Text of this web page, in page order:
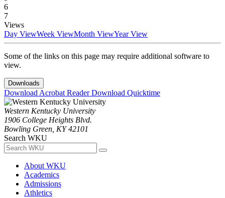
6
7
Views
Day ViewWeek ViewMonth ViewYear View
Some of the links on this page may require additional software to
view.
Downloads
Download Acrobat ReaderDownload Quicktime
Western Kentucky University
1906 College Heights Blvd.
Bowling Green, KY 42101
Search WKU
About WKU
Academics
Admissions
Athletics